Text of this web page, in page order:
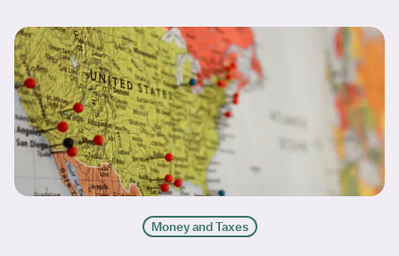
Money and Taxes